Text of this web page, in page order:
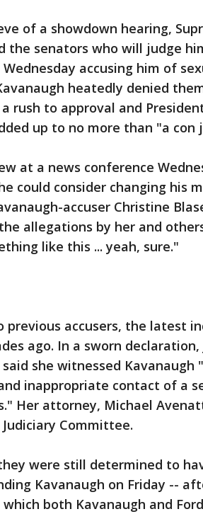
of a showdown hearing,
the senators who will judge
accusing him of
heatedly denied
rush to approval and
up to no more than "a con
at a news conference
could consider changing his
accuser Christine
allegations by her and
like this ... yeah, sure."
accusers, the latest
ago. In a sworn declaration,
she witnessed Kavanaugh
inappropriate contact of a
Her attorney, Michael
Committee.
were still determined to
Kavanaugh on Friday --
both Kavanaugh and